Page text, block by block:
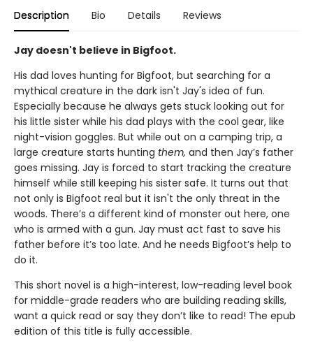
Description Bio Details Reviews
Jay doesn't believe in Bigfoot.
His dad loves hunting for Bigfoot, but searching for a
mythical creature in the dark isn't Jay's idea of fun.
Especially because he always gets stuck looking out for
his little sister while his dad plays with the cool gear, like
night-vision goggles. But while out on a camping trip, a
large creature starts hunting them, and then Jay’s father
goes missing. Jay is forced to start tracking the creature
himself while still keeping his sister safe. It turns out that
not only is Bigfoot real but it isn't the only threat in the
woods. There’s a different kind of monster out here, one
who is armed with a gun. Jay must act fast to save his
father before it’s too late. And he needs Bigfoot’s help to
do it.
This short novel is a high-interest, low-reading level book
for middle-grade readers who are building reading skills,
want a quick read or say they don’t like to read! The epub
edition of this title is fully accessible.